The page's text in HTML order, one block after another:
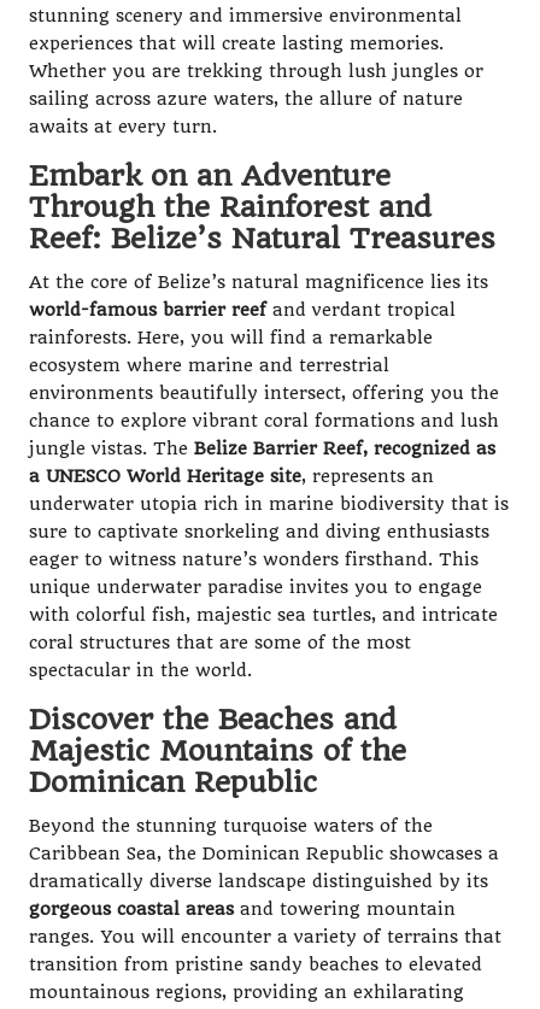
stunning scenery and immersive environmental
experiences that will create lasting memories.
Whether you are trekking through lush jungles or
sailing across azure waters, the allure of nature
awaits at every turn.
Embark on an Adventure
Through the Rainforest and
Reef: Belize’s Natural Treasures
At the core of Belize’s natural magnificence lies its
world-famous barrier reefand verdant tropical
rainforests. Here, you will find a remarkable
ecosystem where marine and terrestrial
environments beautifully intersect, offering you the
chance to explore vibrant coral formations and lush
jungle vistas. The Belize Barrier Reef, recognized as
a UNESCO World Heritage site, represents an
underwater utopia rich in marine biodiversity that is
sure to captivate snorkeling and diving enthusiasts
eager to witness nature’s wonders firsthand. This
unique underwater paradise invites you to engage
with colorful fish, majestic sea turtles, and intricate
coral structures that are some of the most
spectacular in the world.
Discover the Beaches and
Majestic Mountains of the
Dominican Republic
Beyond the stunning turquoise waters of the
Caribbean Sea, the Dominican Republic showcases a
dramatically diverse landscape distinguished by its
gorgeous coastal areasand towering mountain
ranges. You will encounter a variety of terrains that
transition from pristine sandy beaches to elevated
mountainous regions, providing an exhilarating